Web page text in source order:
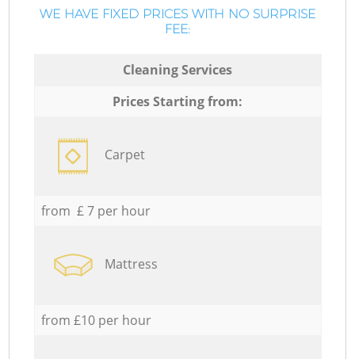
WE HAVE FIXED PRICES WITH NO SURPRISE
FEE:
Cleaning Services
Prices Starting from:
Carpet
from £ 7 per hour
Mattress
from £10 per hour